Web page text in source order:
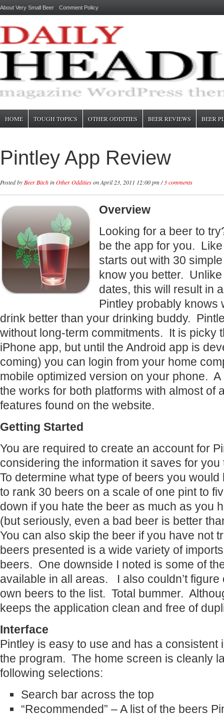
About Very Small Beer Comment Policy
HOME TOUGH TOPICS OTHER ODDITIES BEER REVIEWS BEER
Pintley App Review
Posted by Beer BitchinOther Odditieson April 23, 2011 12:00 pm /3 comments
Overview
Looking for a beer to
be the app for you.
starts out with 30
know you better.
dates, this will result in
Pintley probably knows
drink better than your drinking buddy.
without long-term commitments. It is picky
iPhone app, but until the Android app is
coming) you can login from your home
mobile optimized version on your phone.
the works for both platforms with almost of
features found on the website.
Getting Started
You are required to create an account for
considering the information it saves for
To determine what type of beers you
to rank 30 beers on a scale of one pint to
down if you hate the beer as much as you
(but seriously, even a bad beer is better
You can also skip the beer if you have not
beers presented is a wide variety of
beers. One downside I noted is some of
available in all areas. I also couldn’t figure
own beers to the list. Total bummer.
keeps the application clean and free of
Interface
Pintley is easy to use and has a consistent
the program. The home screen is cleanly
following selections:
Search bar across the top
“Recommended” – A list of the beers